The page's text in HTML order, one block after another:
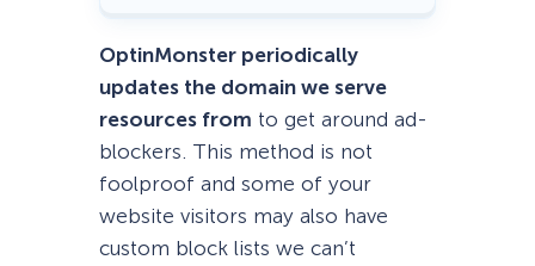
OptinMonster periodically
updates the domain we serve
resources from to get around ad-
blockers. This method is not
foolproof and some of your
website visitors may also have
custom block lists we can’t